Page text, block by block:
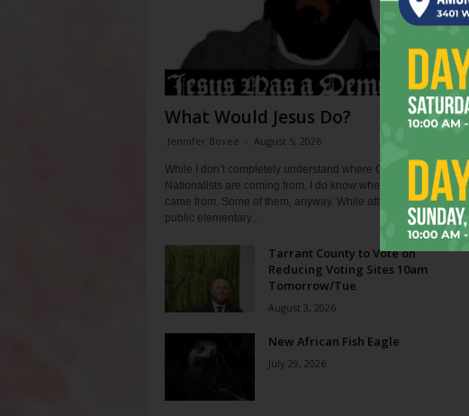
What Would Jesus Do?
Jennifer Bovee - August 5, 2026
While I don’t completely understand where Christian
Nationalists are coming from, I do know where they
came from. Some of them, anyway. While attending
public elementary...
Tarrant County to Vote on
Reducing Voting Sites 10am
Tomorrow/Tue
August 3, 2026
New African Fish Eagle
July 29, 2026